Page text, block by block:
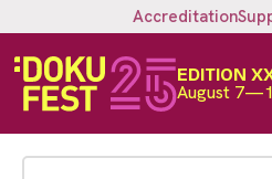
Accreditation
EDITION
August